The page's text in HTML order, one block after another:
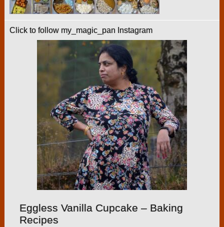
Click to follow my_magic_pan Instagram
Eggless Vanilla Cupcake – Baking
Recipes